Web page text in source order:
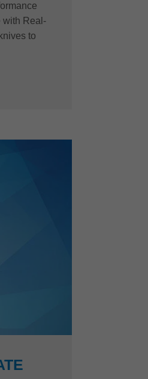
with Real-
to